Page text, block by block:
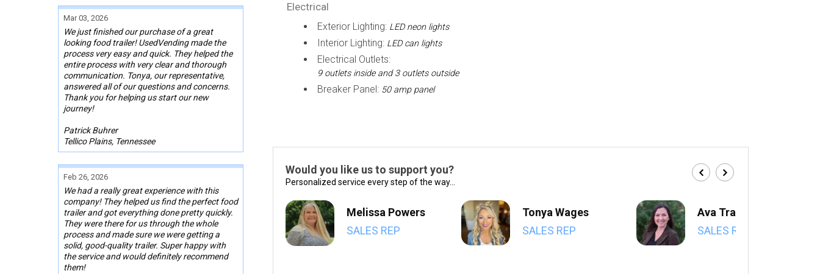
Mar 03, 2026
We just finished our purchase of a great
looking food trailer! UsedVending made the
process very easy and quick. They helped the
entire process with very clear and thorough
communication. Tonya, our representative,
answered all of our questions and concerns.
Thank you for helping us start our new
journey!
Patrick Buhrer
Tellico Plains, Tennessee
Feb 26, 2026
We had a really great experience with this
company! They helped us find the perfect food
trailer and got everything done pretty quickly.
They were there for us through the whole
process and made sure we were getting a
solid, good-quality trailer. Super happy with
the service and would definitely recommend
them!
Electrical
Exterior Lighting: LED neon lights
Interior Lighting: LED can lights
Electrical Outlets:
9 outlets inside and 3 outlets outside
Breaker Panel: 50 amp panel
Would you like us to support you?
Personalized service every step of the way...
Melissa Powers
SALES REP
Tonya Wages
SALES REP
Ava Trahan
SALES REP